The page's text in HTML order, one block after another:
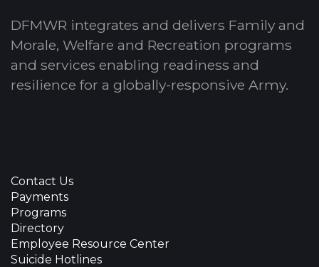
DFMWR integrates and delivers Family and
Morale, Welfare and Recreation programs
and services enabling readiness and
resilience for a globally-responsive Army.
Contact Us
Payments
Programs
Directory
Employee Resource Center
Suicide Hotlines